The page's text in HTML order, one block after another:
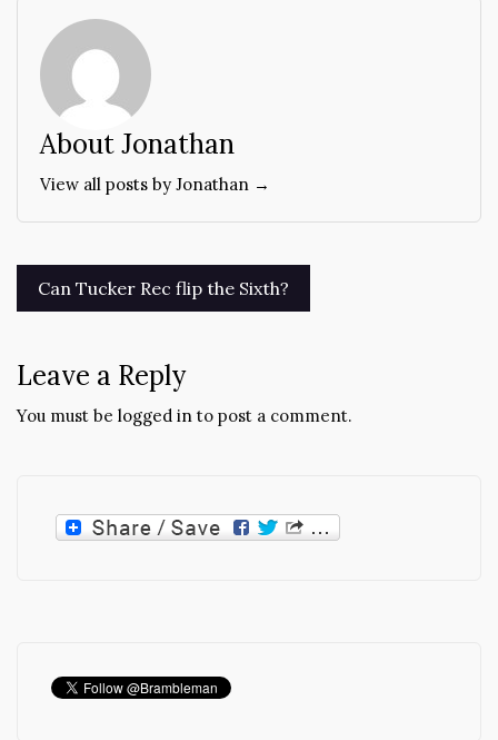
About Jonathan
View all posts by Jonathan →
Post
navigation
Can Tucker Rec flip the Sixth?
Leave a Reply
You must be logged in to post a comment.